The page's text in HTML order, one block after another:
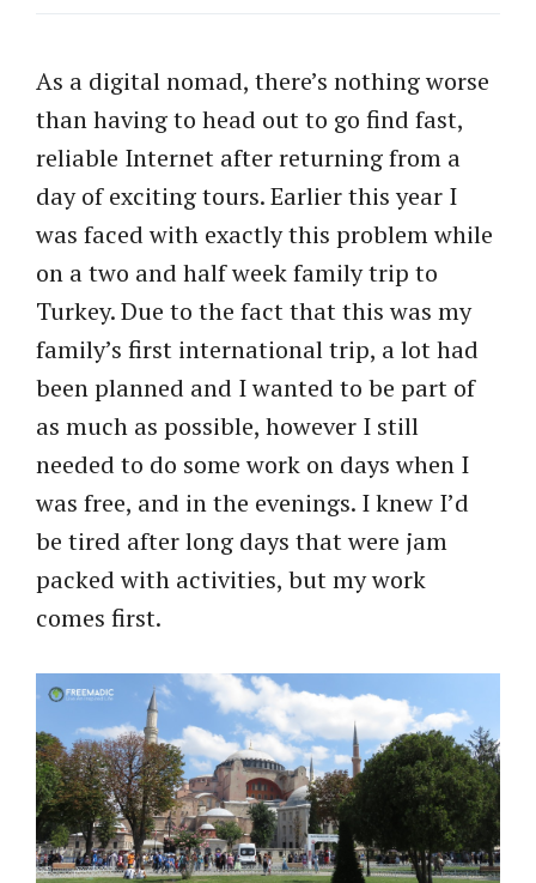
As a digital nomad, there’s nothing worse
than having to head out to go find fast,
reliable Internet after returning from a
day of exciting tours. Earlier this year I
was faced with exactly this problem while
on a two and half week family trip to
Turkey. Due to the fact that this was my
family’s first international trip, a lot had
been planned and I wanted to be part of
as much as possible, however I still
needed to do some work on days when I
was free, and in the evenings. I knew I’d
be tired after long days that were jam
packed with activities, but my work
comes first.